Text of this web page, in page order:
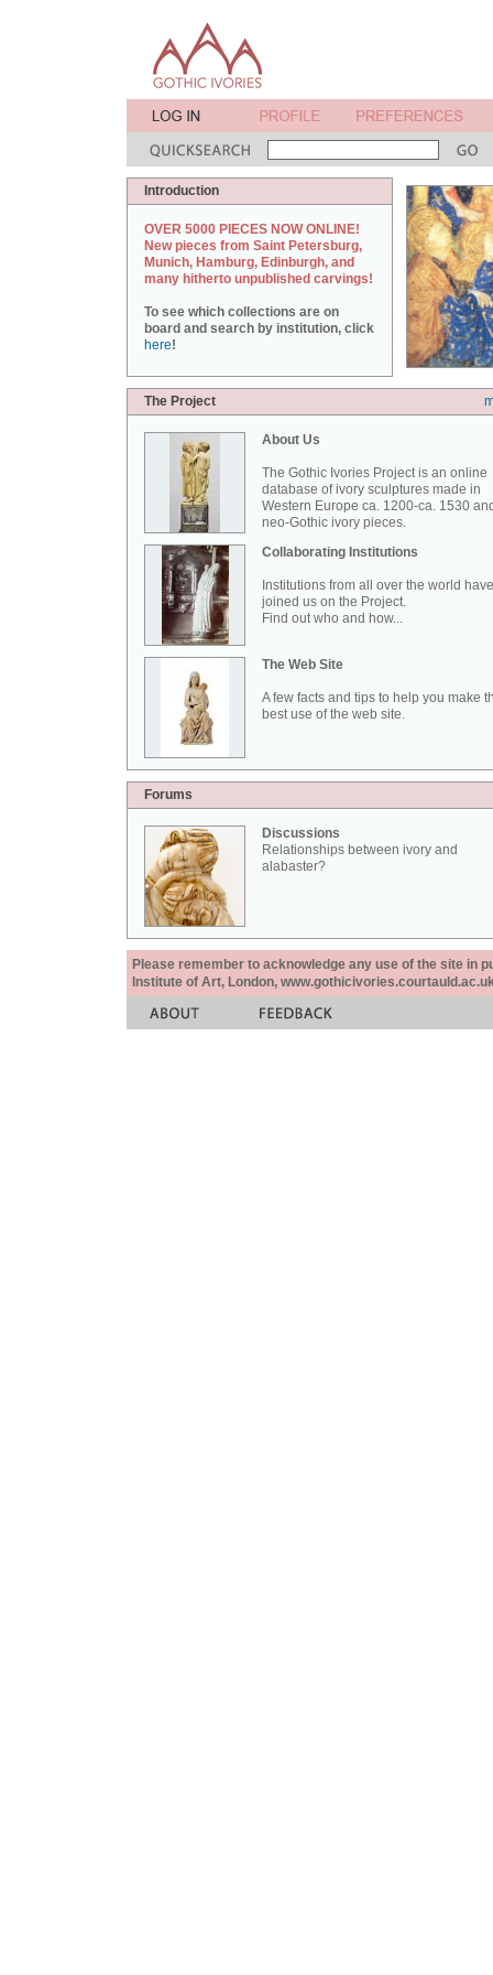
Introduction
OVER 5000 PIECES NOW ONLINE!
New pieces from Saint Petersburg,
Munich, Hamburg, Edinburgh, and
many hitherto unpublished carvings!
To see which collections are on
board and search by institution, click
here!
The Project
About Us
The Gothic Ivories Project is an online
database of ivory sculptures made in
Western Europe ca. 1200-ca. 1530
neo-Gothic ivory pieces.
Collaborating Institutions
Institutions from all over the world have
joined us on the Project.
Find out who and how...
The Web Site
A few facts and tips to help you make
best use of the web site.
Forums
Discussions
Relationships between ivory and
alabaster?
Please remember to acknowledge any use of the site in
Institute of Art, London,